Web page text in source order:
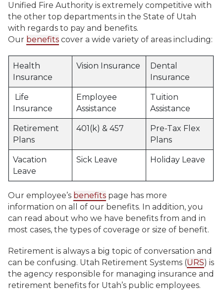
Unified Fire Authority is extremely competitive with
the other top departments in the State of Utah
with regards to pay and benefits.
Our benefits cover a wide variety of areas including:
Health
Insurance
Vision Insurance
Dental
Insurance
Life
Insurance
Employee
Assistance
Tuition
Assistance
Retirement
Plans
401(k) & 457
Pre-Tax Flex
Plans
Vacation
Leave
Sick Leave Holiday Leave
Our employee’s benefits page has more
information on all of our benefits. In addition, you
can read about who we have benefits from and in
most cases, the types of coverage or size of benefit.
Retirement is always a big topic of conversation and
can be confusing. Utah Retirement Systems (URS) is
the agency responsible for managing insurance and
retirement benefits for Utah’s public employees.